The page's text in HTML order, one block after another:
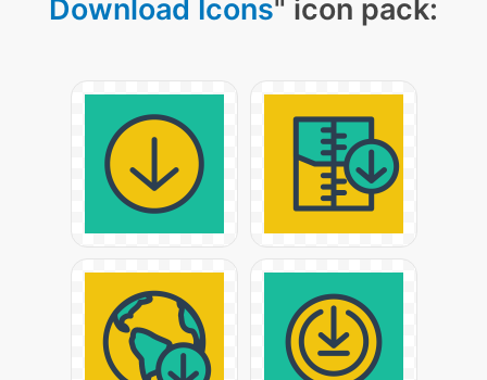
Download Icons" icon pack: